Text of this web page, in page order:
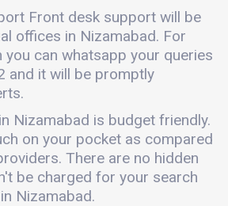
Front desk support will be
offices in Nizamabad. For
can whatsapp your queries
and it will be promptly
Nizamabad is budget friendly.
on your pocket as compared
There are no hidden
be charged for your search
Nizamabad.